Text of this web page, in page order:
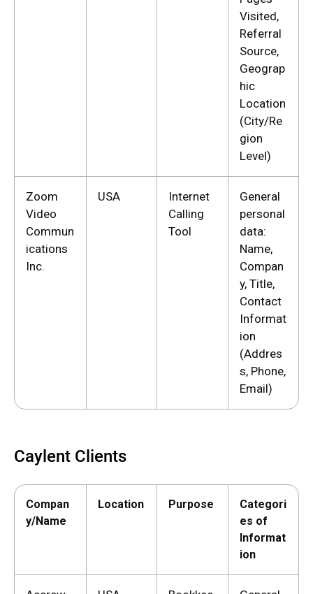
Visited,
Referral
Source,
Geograp
hic
Location
(City/Re
gion
Level)
Zoom
Video
Commun
ications
Inc.
USA
Internet
Calling
Tool
General
personal
data:
Name,
Compan
y, Title,
Contact
Informat
ion
(Addres
s, Phone,
Email)
Caylent Clients
Compan
y/Name
Location Purpose
Categori
es of
Informat
ion